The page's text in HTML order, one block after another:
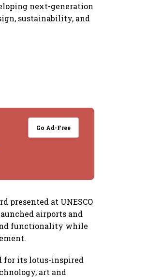
next-generation
sustainability, and
Go Ad-Free
presented at UNESCO
airports and
functionality while
for its lotus-inspired
art and